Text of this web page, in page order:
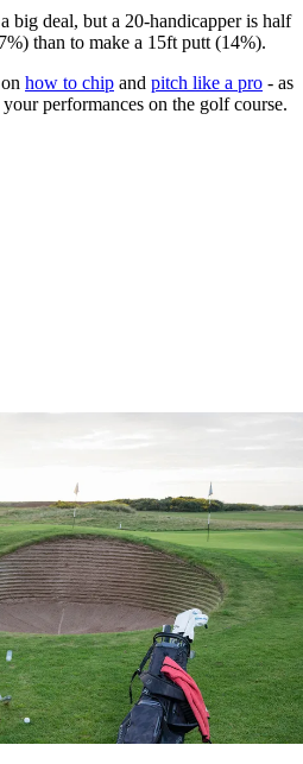
big deal, but a 20-handicapper is half
than to make a 15ft putt (14%).
how to chip and pitch like a pro - as
performances on the golf course.